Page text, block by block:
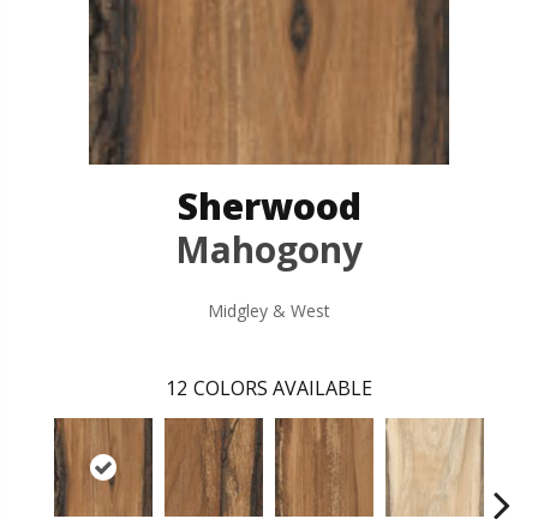
Sherwood
Mahogony
Midgley & West
12 COLORS AVAILABLE